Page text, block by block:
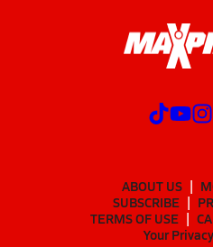
ABOUT US
SUBSCRIBE
TERMS OF USE
Your